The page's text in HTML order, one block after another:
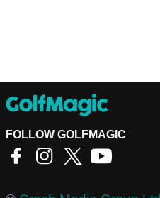
FOLLOW GOLFMAGIC